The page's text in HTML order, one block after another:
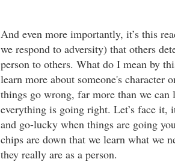
And even more importantly, it’s this
we respond to adversity) that others
person to others. What do I mean by
learn more about someone's character
things go wrong, far more than we can
everything is going right. Let’s face it,
and go-lucky when things are going
chips are down that we learn what we
they really are as a person.